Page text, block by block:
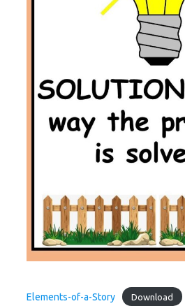
Elements-of-a-Story Download